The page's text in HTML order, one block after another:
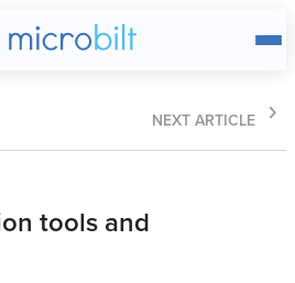
NEXT ARTICLE
tools and